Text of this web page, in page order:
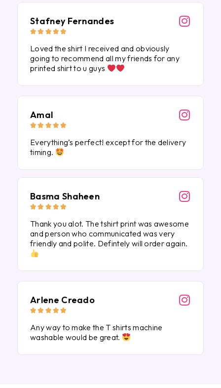
Stafney Fernandes
    
Loved the shirt I received and obviously
going to recommend all my friends for any
printed shirt to u guys
Amal
    
Everything’s perfect! except for the delivery
timing.
Basma Shaheen
    
Thank you alot. The tshirt print was awesome
and person who communicated was very
friendly and polite. Defintely will order again.
Arlene Creado
    
Any way to make the T shirts machine
washable would be great.